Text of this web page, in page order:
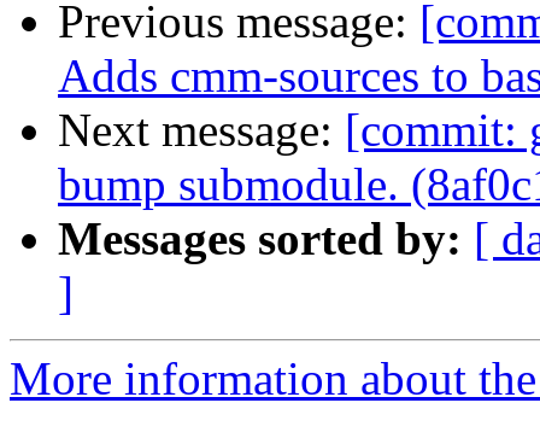
Previous message:
Adds cmm-sources to
Next message: [commit:
bump submodule.
Messages sorted by: [
]
More information about